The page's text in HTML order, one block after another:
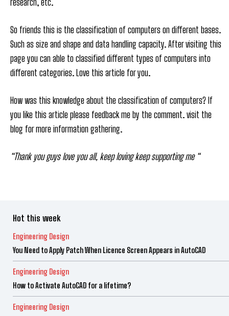
research, etc.
So friends this is the classification of computers on different bases.
Such as size and shape and data handling capacity. After visiting this
page you can able to classified different types of computers into
different categories. Love this article for you.
How was this knowledge about the classification of computers? If
you like this article please feedback me by the comment. visit the
blog for more information gathering.
“Thank you guys love you all, keep loving keep supporting me “
Hot this week
Engineering Design
You Need to Apply Patch When Licence Screen Appears in AutoCAD
Engineering Design
How to Activate AutoCAD for a lifetime?
Engineering Design